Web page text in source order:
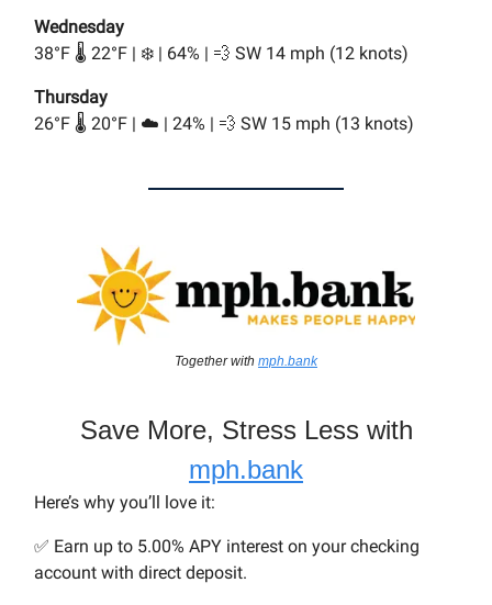
Wednesday
38°F 🌡️ 22°F | ❄️ | 64% | 💨 SW 14 mph (12 knots)
Thursday
26°F 🌡️ 20°F | ☁️ | 24% | 💨 SW 15 mph (13 knots)
Together with mph.bank
Save More, Stress Less with
mph.bank
Here’s why you’ll love it:
✅ Earn up to 5.00% APY interest on your checking
account with direct deposit.